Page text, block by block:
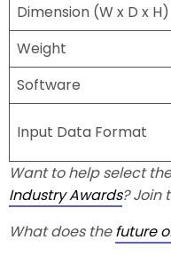
Dimension (W x D x H)
Weight
Software
Input Data Format
Want to help select
Industry Awards? Join
What does thefuture